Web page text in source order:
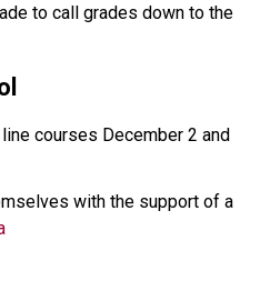
to call grades down to the
courses December 2 and
with the support of a